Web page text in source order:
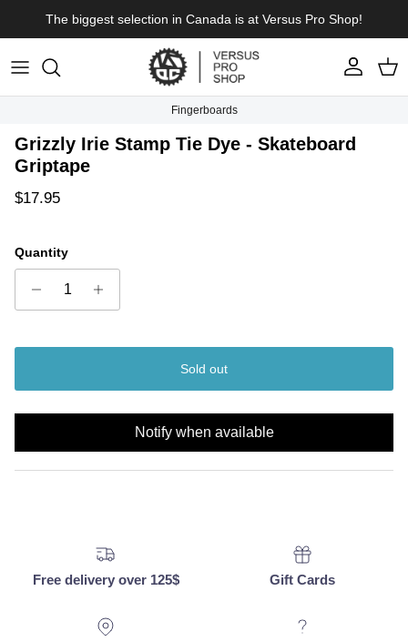
The biggest selection in Canada is at Versus Pro Shop!
Account Cart
Fingerboards
Grizzly Irie Stamp Tie Dye - Skateboard
Griptape
Regular price
$17.95
Quantity
Sold out
Notify when available
Free delivery over 125$ Gift Cards